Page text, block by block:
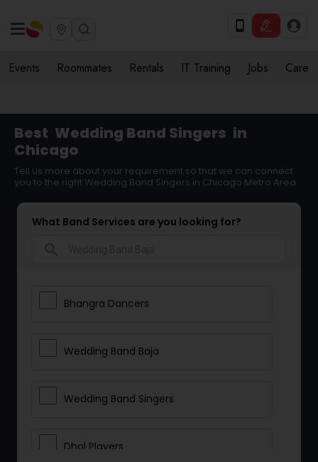
Events Roommates Rentals IT Training Jobs Care
Best Wedding Band Singers in
Chicago
Tell us more about your requirement so that we can connect
you to the right Wedding Band Singers in Chicago Metro Area
What Band Services are you looking for?
Bhangra Dancers
Wedding Band Baja
Wedding Band Singers
Dhol Players